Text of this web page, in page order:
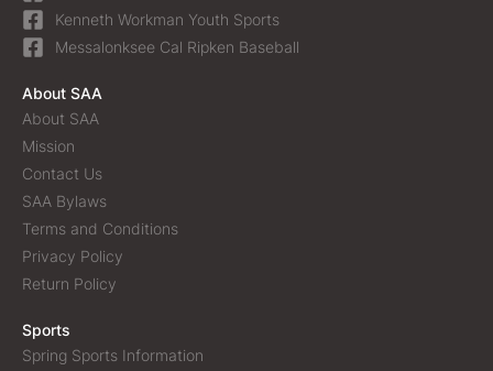
Kenneth Workman Youth Sports
Messalonksee Cal Ripken Baseball
About SAA
About SAA
Mission
Contact Us
SAA Bylaws
Terms and Conditions
Privacy Policy
Return Policy
Sports
Spring Sports Information